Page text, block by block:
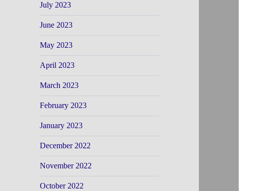
July 2023
June 2023
May 2023
April 2023
March 2023
February 2023
January 2023
December 2022
November 2022
October 2022